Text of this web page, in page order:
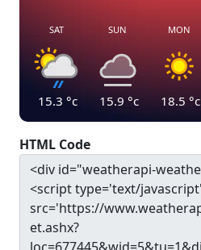
SAT
15.3 °c
SUN
15.9 °c
MON
18.5 °c
HTML Code